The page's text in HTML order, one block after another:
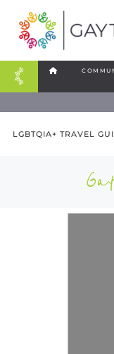
LGBTQIA+ TRAVEL